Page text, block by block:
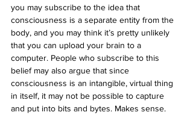
you may subscribe to the idea that
consciousness is a separate entity from the
body, and you may think it’s pretty unlikely
that you can upload your brain to a
computer. People who subscribe to this
belief may also argue that since
consciousness is an intangible, virtual thing
in itself, it may not be possible to capture
and put into bits and bytes. Makes sense.